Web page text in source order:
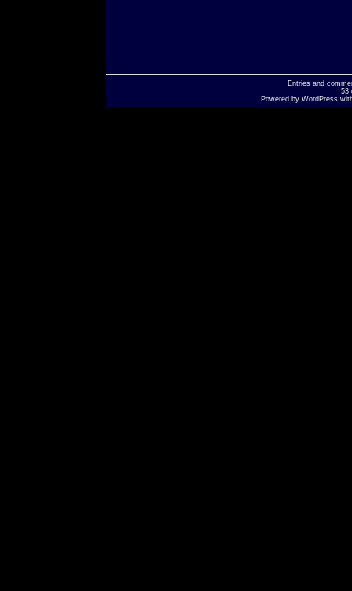
Entriesand
53
Powered by WordPress